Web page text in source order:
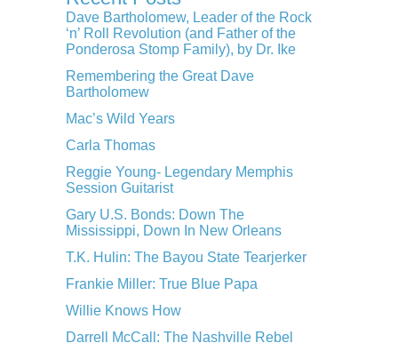
Dave Bartholomew, Leader of the Rock
‘n’ Roll Revolution (and Father of the
Ponderosa Stomp Family), by Dr. Ike
Remembering the Great Dave
Bartholomew
Mac’s Wild Years
Carla Thomas
Reggie Young- Legendary Memphis
Session Guitarist
Gary U.S. Bonds: Down The
Mississippi, Down In New Orleans
T.K. Hulin: The Bayou State Tearjerker
Frankie Miller: True Blue Papa
Willie Knows How
Darrell McCall: The Nashville Rebel